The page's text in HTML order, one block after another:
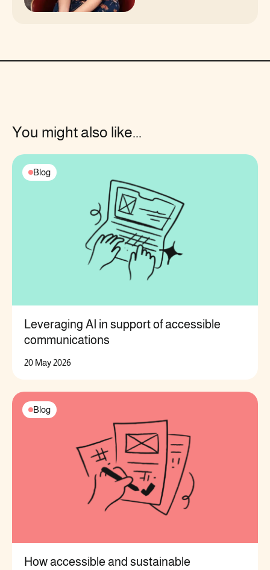
You might also like...
Blog
Leveraging AI in support of accessible
communications
20 May 2026
Blog
How accessible and sustainable